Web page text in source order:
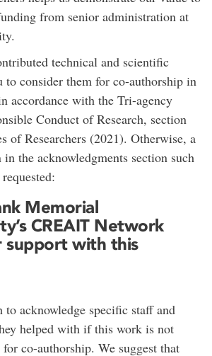
from senior administration at
technical and scientific
to consider them for co-authorship in
accordance with the Tri-agency
Conduct of Research, section
of Researchers (2021). Otherwise, a
the acknowledgments section such
Memorial
CREAIT Network
support with this
to acknowledge specific staff and
helped with if this work is not
co-authorship. We suggest that